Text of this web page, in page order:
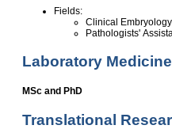
Fields:
Clinical
Pathologists'
Laboratory
MSc and PhD
Translational